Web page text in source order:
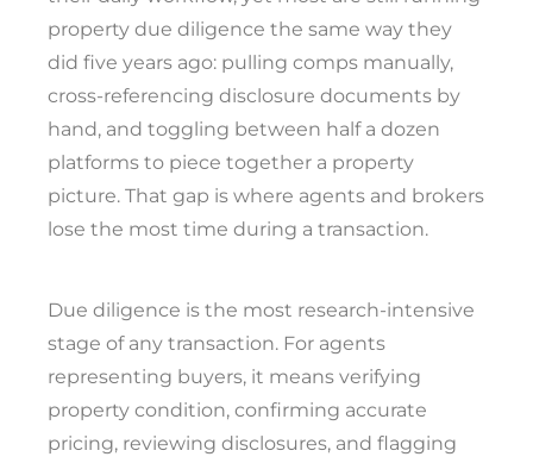
property due diligence the same way they
did five years ago: pulling comps manually,
cross-referencing disclosure documents by
hand, and toggling between half a dozen
platforms to piece together a property
picture. That gap is where agents and brokers
lose the most time during a transaction.
Due diligence is the most research-intensive
stage of any transaction. For agents
representing buyers, it means verifying
property condition, confirming accurate
pricing, reviewing disclosures, and flagging